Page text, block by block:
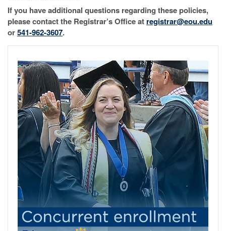
If you have additional questions regarding these policies,
please contact the Registrar’s Office at registrar@eou.edu
or541-962-3607.